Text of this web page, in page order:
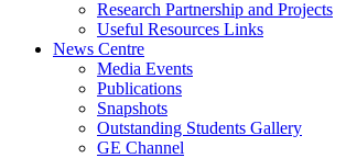
Research Partnership and Projects
Useful Resources Links
News Centre
Media Events
Publications
Snapshots
Outstanding Students Gallery
GE Channel